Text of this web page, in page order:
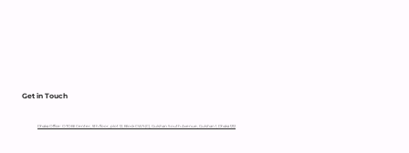
Get in Touch
Dhaka Office: OTOBI Center, 5th floor, plot 12, Block CWS(C), Gulshan South Avenue, Gulshan 1, Dhaka 1212